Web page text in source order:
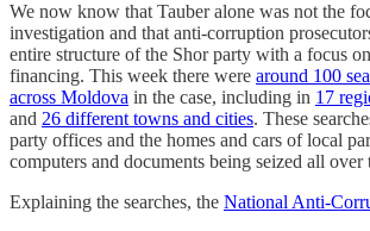
We now know that Tauber alone was not the
investigation and that anti-corruption
entire structure of the Shor party with a focus
financing. This week there were around 100
across Moldova in the case, including in 17
and 26 different towns and cities. These
party offices and the homes and cars of local
computers and documents being seized all over
Explaining the searches, the National Anti-